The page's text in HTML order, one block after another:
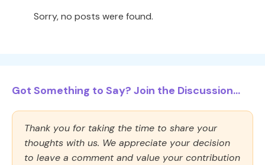
Sorry, no posts were found.
Got Something to Say? Join the Discussion...
Thank you for taking the time to share your
thoughts with us. We appreciate your decision
to leave a comment and value your contribution